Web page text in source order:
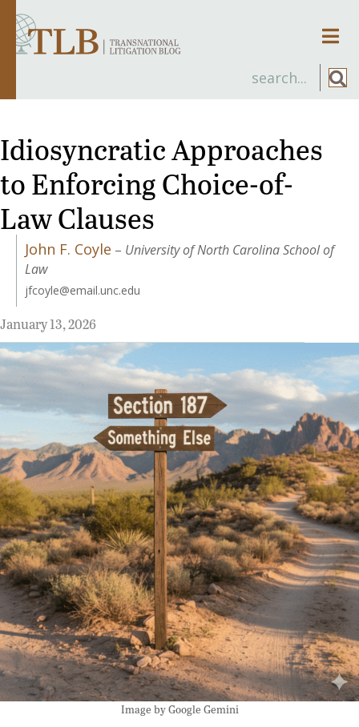
Idiosyncratic Approaches
to Enforcing Choice-of-
Law Clauses
John F. Coyle – University of North Carolina School of
Law
jfcoyle@email.unc.edu
January 13, 2026
Image by Google Gemini